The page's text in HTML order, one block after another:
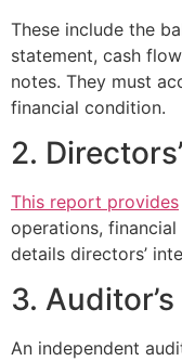
These include the
statement, cash
notes. They must
financial condition.
2.
This report provides
operations,
details directors’
3.
An independent